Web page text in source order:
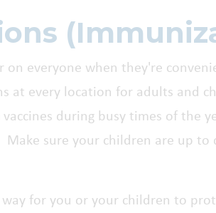
on everyone when they're
at every location for adults and
during busy times of the
Make sure your children are up
way for you or your children to